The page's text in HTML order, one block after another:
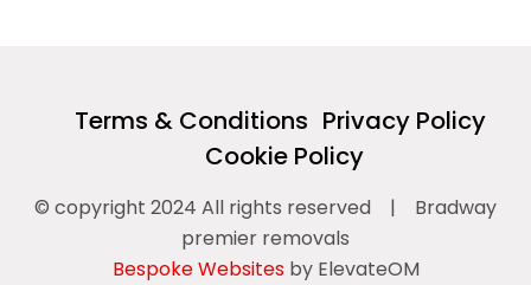
Terms & Conditions Privacy Policy
Cookie Policy
© copyright 2024 All rights reserved |
Bradway
premier removals
Bespoke Websitesby ElevateOM